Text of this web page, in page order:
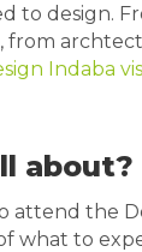
to design.
Indaba
about?
attend the
what to